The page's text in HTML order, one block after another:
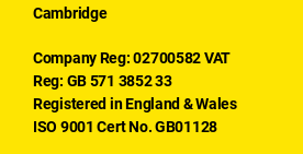
Cambridge
Company Reg: 02700582 VAT
Reg: GB 571 3852 33
Registered in England & Wales
ISO 9001 Cert No. GB01128